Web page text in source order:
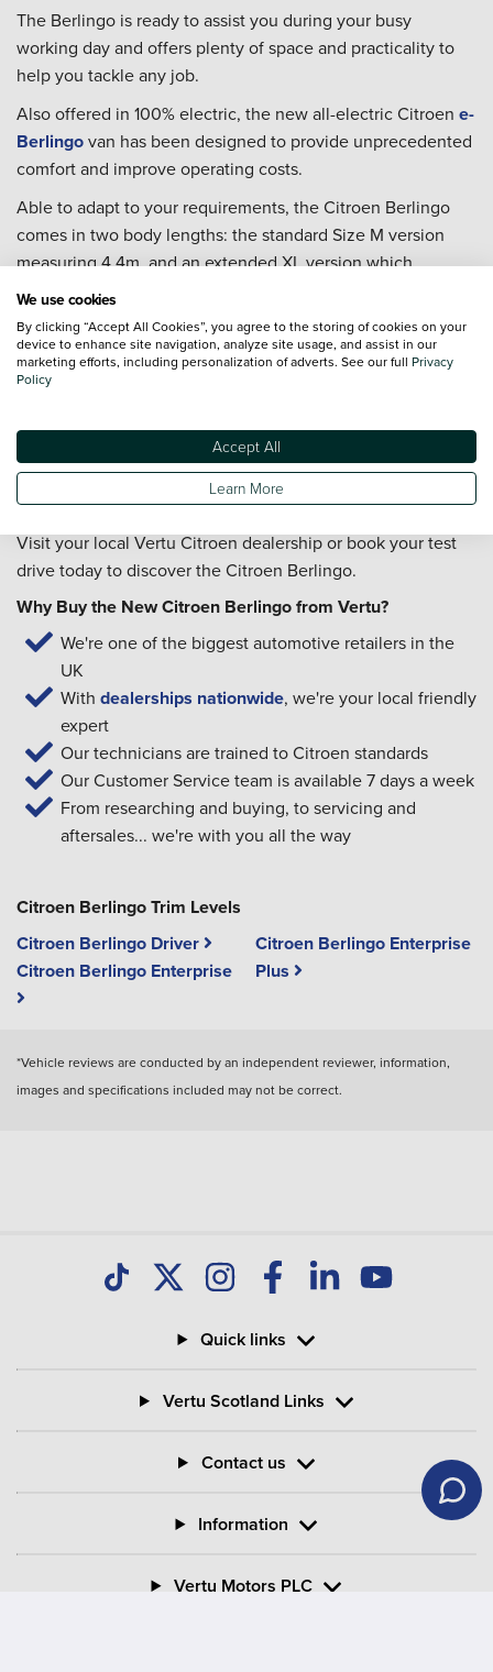
The Berlingo is ready to assist you during your busy
working day and offers plenty of space and practicality to
help you tackle any job.
Also offered in 100% electric, the new all-electric Citroen e-
Berlingovan has been designed to provide unprecedented
comfort and improve operating costs.
Able to adapt to your requirements, the Citroen Berlingo
comes in two body lengths: the standard Size M version
measuring 4.4m, and an extended XL version which
measures 4.75m.
The Citroen Berlingo allows you to stay connected to the
digital world as it is packed with technology including
Citroen Connect Nav and Mirror Screen (Apple Car
If you would like to learn more about the Citroen Berlingo,
enquire today and our friendly team of experts will be on-
hand to help.
Visit your local Vertu Citroen dealership or book your test
drive today to discover the Citroen Berlingo.
Why Buy the New Citroen Berlingo from Vertu?
We're one of the biggest automotive retailers in the
UK
With dealerships nationwide, we're your local friendly
expert
Our technicians are trained to Citroen standards
Our Customer Service team is available 7 days a week
From researching and buying, to servicing and
aftersales... we're with you all the way
Citroen Berlingo Trim Levels
Citroen Berlingo Driver
Citroen Berlingo Enterprise
Citroen Berlingo Enterprise
Plus
*Vehicle reviews are conducted by an independent reviewer, information,
images and specifications included may not be correct.
Quick links
Vertu Scotland Links
Contact us
Information
Vertu Motors PLC
We use cookies
By clicking “Accept All Cookies”, you agree to the storing of cookies on your
device to enhance site navigation, analyze site usage, and assist in our
marketing efforts, including personalization of adverts. See our full Privacy
Policy
Accept All
Learn More